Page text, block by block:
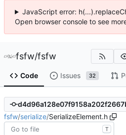
JavaScript error:
Open browser console to see
fsfw/fsfw
Code Issues 32
fsfw/serialize/SerializeElement.h
T